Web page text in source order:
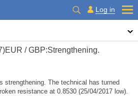
Log in
/ GBP:Strengthening.
strengthening. The technical has turned
resistance at 0.8530 (25/04/2017 low).